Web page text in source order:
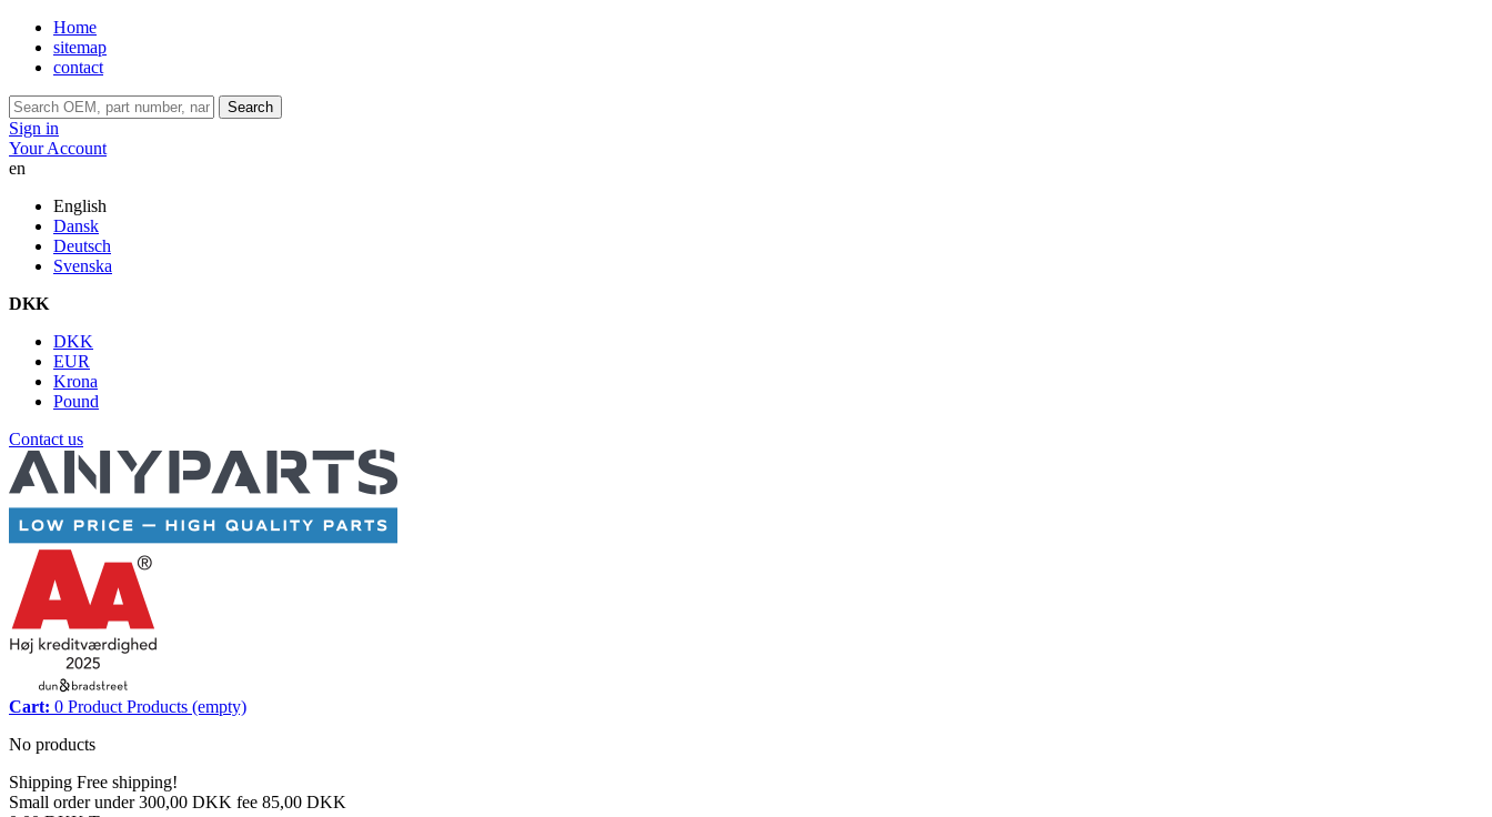
Home
sitemap
contact
Search
Sign in
Your Account
en
English
Dansk
Deutsch
Svenska
DKK
DKK
EUR
Krona
Pound
Contact us
Cart: 0 Product Products (empty)
No products
Shipping Free shipping!
Small order under 300,00 DKK fee 85,00 DKK